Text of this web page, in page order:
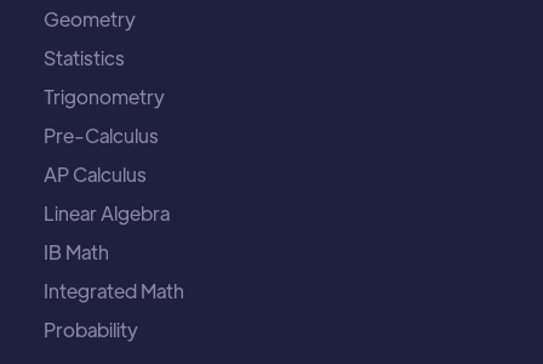
Geometry
Statistics
Trigonometry
Pre-Calculus
AP Calculus
Linear Algebra
IB Math
Integrated Math
Probability